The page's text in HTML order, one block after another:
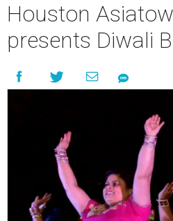
Houston
presents Diwali